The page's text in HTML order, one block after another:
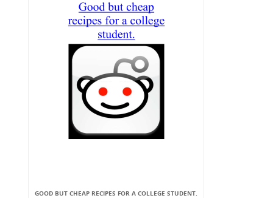
GOOD BUT CHEAP RECIPES FOR A COLLEGE STUDENT.